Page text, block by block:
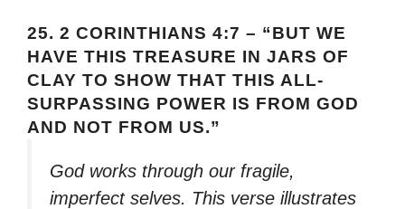
25. 2 CORINTHIANS 4:7 – “BUT WE
HAVE THIS TREASURE IN JARS OF
CLAY TO SHOW THAT THIS ALL-
SURPASSING POWER IS FROM GOD
AND NOT FROM US.”
God works through our fragile,
imperfect selves. This verse illustrates